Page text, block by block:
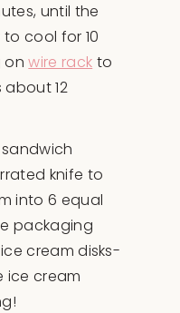
until the
cool for 10
onwire rack to
12
knife to
into 6 equal
packaging
cream disks-
ice cream